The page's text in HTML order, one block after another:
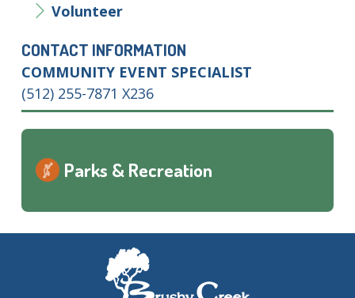
Parks & Recreation
Volunteer
CONTACT INFORMATION
COMMUNITY EVENT SPECIALIST
(512) 255-7871 X236